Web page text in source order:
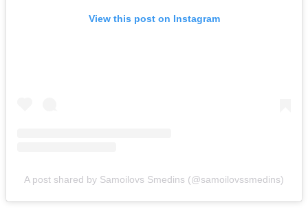
View this post on Instagram
A post shared by Samoilovs Smedins (@samoilovssmedins)